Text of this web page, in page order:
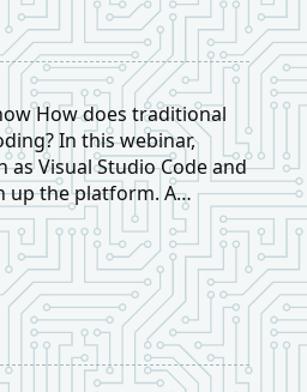
How does traditional
In this webinar,
Visual Studio Code and
up the platform. A
strategies, and modern
experts alike.